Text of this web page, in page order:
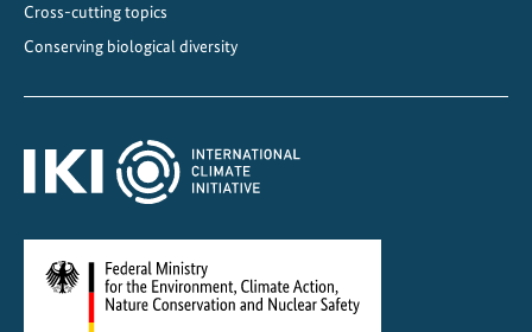
Cross-cutting topics
Conserving biological diversity